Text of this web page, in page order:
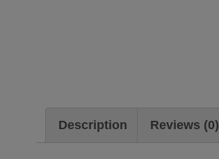
Description Reviews (0)